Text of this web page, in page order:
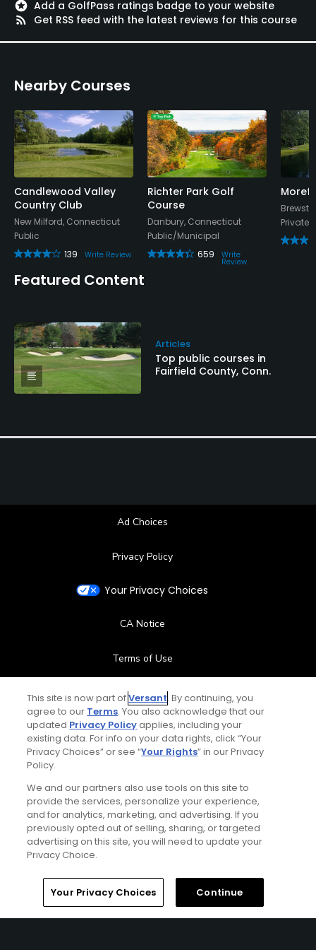
stars Add a GolfPass ratings badge to your website
rss_feed
Get RSS feed with the latest reviews for this course
Nearby Courses
Candlewood Valley
Country Club
New Milford, Connecticut
Public
139
Write Review
Richter Park Golf
Course
Danbury, Connecticut
Public/Municipal
659
Write
Review
Private
Featured Content
Articles
Top public courses in
Fairfield County, Conn.
Ad Choices
Privacy Policy
Your Privacy Choices
CA Notice
Terms of Use
Contact Us
FAQ
Special Offers
Stay Connected
© Copyright 2026 GolfPass. All rights reserved.
Home Search Memberships Library
This site is now part ofVersant. By continuing, you
agree to our Terms. You also acknowledge that our
updated Privacy Policyapplies, including your
existing data. For info on your data rights, click “Your
Privacy Choices” or see “Your Rights” in our Privacy
Policy.
We and our partners also use tools on this site to
provide the services, personalize your experience,
and for analytics, marketing, and advertising. If you
previously opted out of selling, sharing, or targeted
advertising on this site, you will need to update your
Privacy Choice.
Your Privacy Choices Continue